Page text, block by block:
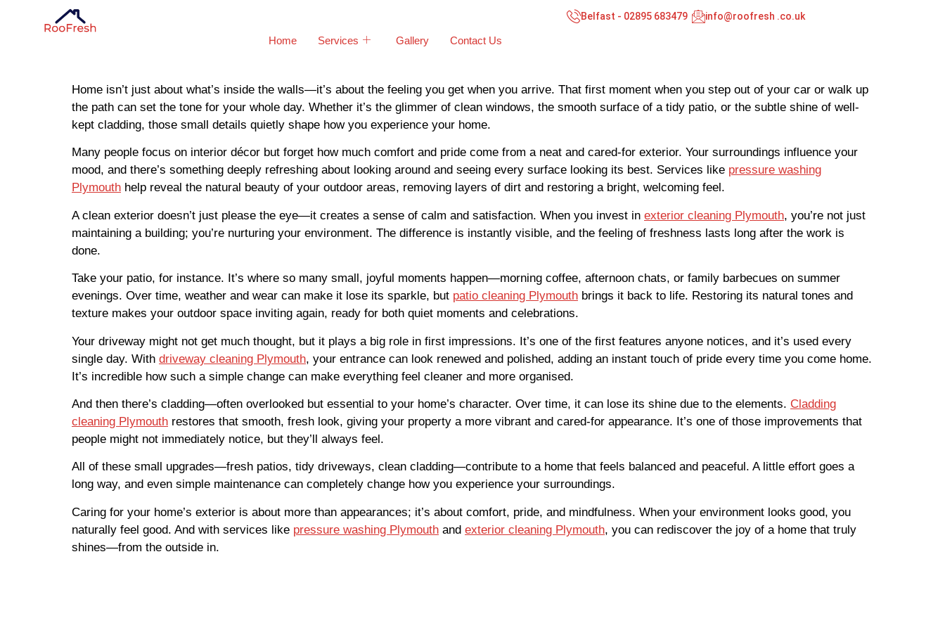
Home Services Gallery Contact Us
Belfast - 02895 683479 info@roofresh .co.uk
Home isn’t just about what’s inside the walls—it’s about the feeling you get when you arrive. That first moment when you step out of your car or walk up
the path can set the tone for your whole day. Whether it’s the glimmer of clean windows, the smooth surface of a tidy patio, or the subtle shine of well-
kept cladding, those small details quietly shape how you experience your home.
Many people focus on interior décor but forget how much comfort and pride come from a neat and cared-for exterior. Your surroundings influence your
mood, and there’s something deeply refreshing about looking around and seeing every surface looking its best. Services like pressure washing
Plymouth help reveal the natural beauty of your outdoor areas, removing layers of dirt and restoring a bright, welcoming feel.
A clean exterior doesn’t just please the eye—it creates a sense of calm and satisfaction. When you invest in exterior cleaning Plymouth, you’re not just
maintaining a building; you’re nurturing your environment. The difference is instantly visible, and the feeling of freshness lasts long after the work is
done.
Take your patio, for instance. It’s where so many small, joyful moments happen—morning coffee, afternoon chats, or family barbecues on summer
evenings. Over time, weather and wear can make it lose its sparkle, but patio cleaning Plymouth brings it back to life. Restoring its natural tones and
texture makes your outdoor space inviting again, ready for both quiet moments and celebrations.
Your driveway might not get much thought, but it plays a big role in first impressions. It’s one of the first features anyone notices, and it’s used every
single day. With driveway cleaning Plymouth, your entrance can look renewed and polished, adding an instant touch of pride every time you come home.
It’s incredible how such a simple change can make everything feel cleaner and more organised.
And then there’s cladding—often overlooked but essential to your home’s character. Over time, it can lose its shine due to the elements. Cladding
cleaning Plymouth restores that smooth, fresh look, giving your property a more vibrant and cared-for appearance. It’s one of those improvements that
people might not immediately notice, but they’ll always feel.
All of these small upgrades—fresh patios, tidy driveways, clean cladding—contribute to a home that feels balanced and peaceful. A little effort goes a
long way, and even simple maintenance can completely change how you experience your surroundings.
Caring for your home’s exterior is about more than appearances; it’s about comfort, pride, and mindfulness. When your environment looks good, you
naturally feel good. And with services like pressure washing Plymouth and exterior cleaning Plymouth, you can rediscover the joy of a home that truly
shines—from the outside in.